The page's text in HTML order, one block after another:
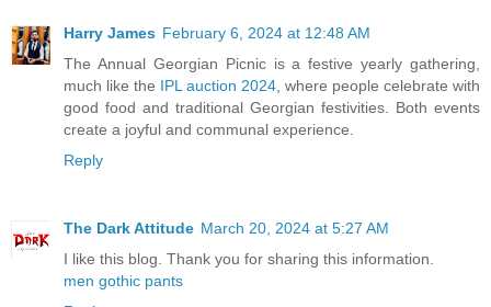
Harry James February 6, 2024 at 12:48 AM
The Annual Georgian Picnic is a festive yearly gathering,
much like the IPL auction 2024, where people celebrate with
good food and traditional Georgian festivities. Both events
create a joyful and communal experience.
Reply
The Dark Attitude March 20, 2024 at 5:27 AM
I like this blog. Thank you for sharing this information.
men gothic pants